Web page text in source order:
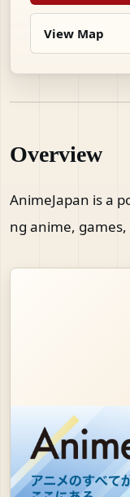
View Map
Overview
AnimeJapan is a
ng anime,